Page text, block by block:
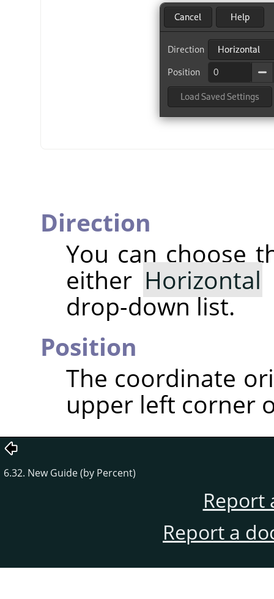
Direction
You can choose
either Horizontal
drop-down list.
Position
The coordinate
upper left corner
6.32. New Guide (by Percent)
Report
Report a